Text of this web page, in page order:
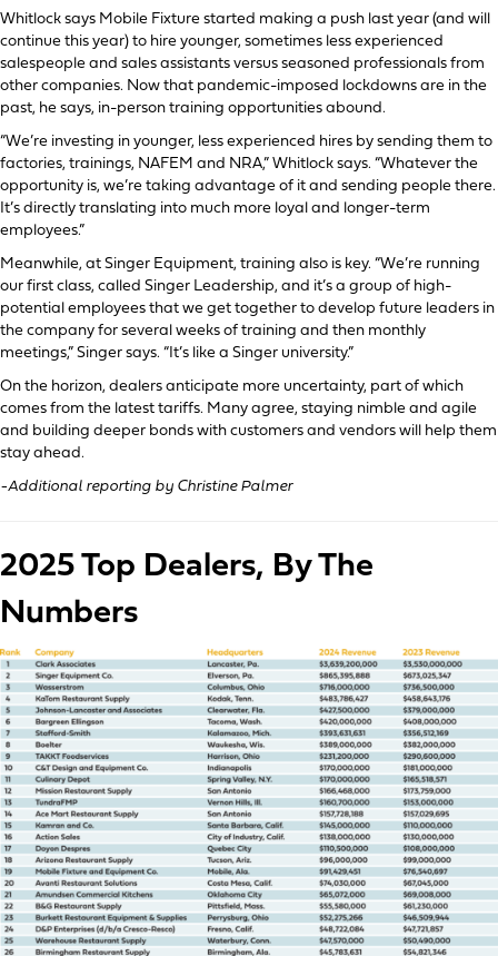
Whitlock says Mobile Fixture started making a push last year (and will
continue this year) to hire younger, sometimes less experienced
salespeople and sales assistants versus seasoned professionals from
other companies. Now that pandemic-imposed lockdowns are in the
past, he says, in-person training opportunities abound.
“We’re investing in younger, less experienced hires by sending them to
factories, trainings, NAFEM and NRA,” Whitlock says. “Whatever the
opportunity is, we’re taking advantage of it and sending people there.
It’s directly translating into much more loyal and longer-term
employees.”
Meanwhile, at Singer Equipment, training also is key. “We’re running
our first class, called Singer Leadership, and it’s a group of high-
potential employees that we get together to develop future leaders in
the company for several weeks of training and then monthly
meetings,” Singer says. “It’s like a Singer university.”
On the horizon, dealers anticipate more uncertainty, part of which
comes from the latest tariffs. Many agree, staying nimble and agile
and building deeper bonds with customers and vendors will help them
stay ahead.
-Additional reporting by Christine Palmer
2025 Top Dealers, By The
Numbers